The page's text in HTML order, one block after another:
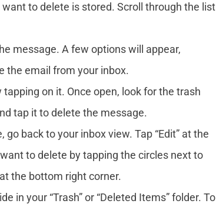
to delete is stored. Scroll through the list
message. A few options will appear,
the email from your inbox.
on it. Once open, look for the trash
tap it to delete the message.
back to your inbox view. Tap “Edit” at the
to delete by tapping the circles next to
the bottom right corner.
in your “Trash” or “Deleted Items” folder. To